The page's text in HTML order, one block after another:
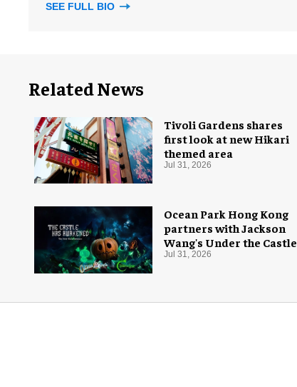
SEE FULL BIO
Related News
Ocean Park Hong Kong
partners with Jackson
Wang's Under the Castle
for Halloween
Jul 31, 2026
Tivoli Gardens shares
first look at new Hikari
themed area
Jul 31, 2026